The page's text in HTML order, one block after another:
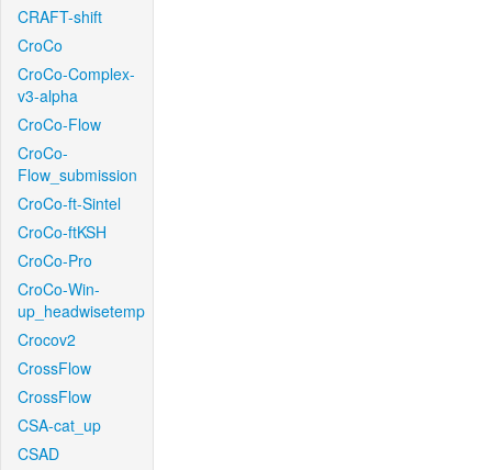
CRAFT-shift
CroCo
CroCo-Complex-
v3-alpha
CroCo-Flow
CroCo-
Flow_submission
CroCo-ft-Sintel
CroCo-ftKSH
CroCo-Pro
CroCo-Win-
up_headwisetemp
Crocov2
CrossFlow
CrossFlow
CSA-cat_up
CSAD